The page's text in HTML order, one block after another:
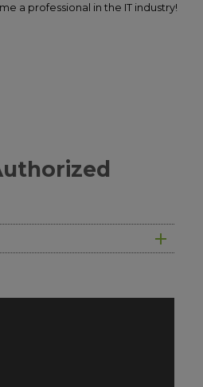
a professional in the IT industry!